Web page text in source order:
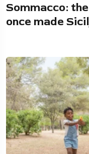
Sommacco:
once made